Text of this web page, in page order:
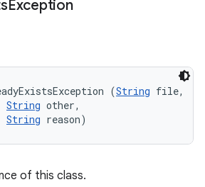
Exception
(String file,
String other,
String reason)
of this class.